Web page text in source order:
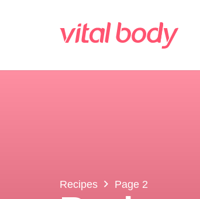
Recipes Page 2